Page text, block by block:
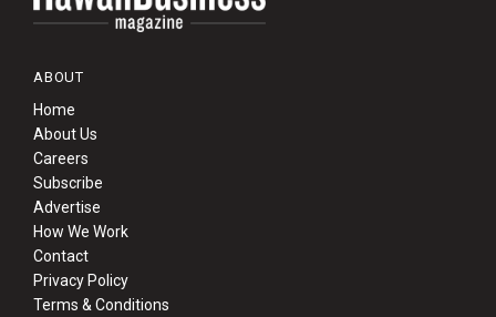
ABOUT
Home
About Us
Careers
Subscribe
Advertise
How We Work
Contact
Privacy Policy
Terms & Conditions